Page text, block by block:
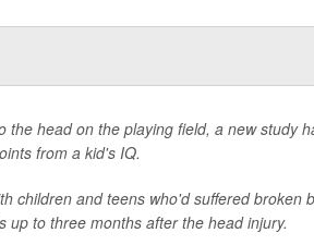
the head on the playing field, a new study
from a kid's IQ.
children and teens who'd suffered broken
up to three months after the head injury.